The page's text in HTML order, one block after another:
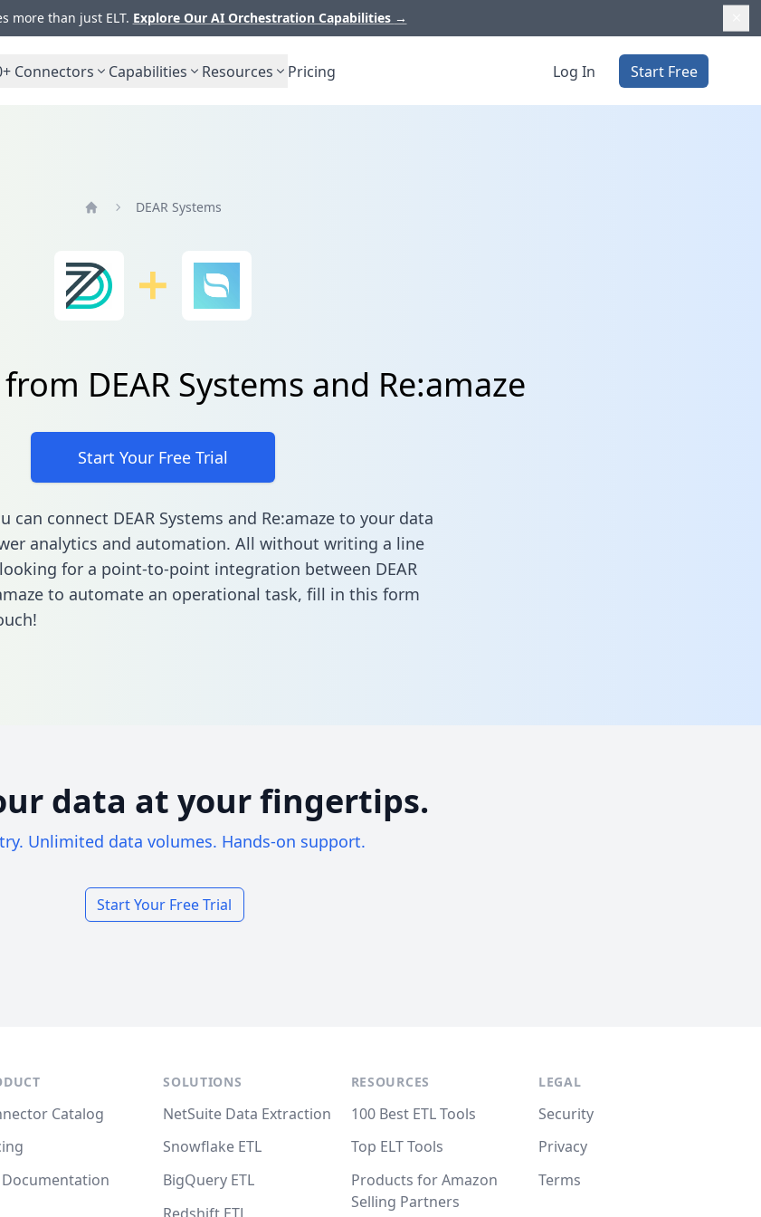
more than just ELT. Explore Our AI Orchestration Capabilities →
Connectors Capabilities Resources Pricing Log In Start Free
DEAR Systems
DEAR Systems and Re:amaze
Start Your Free Trial
can connect DEAR Systems and Re:amaze to your data
analytics and automation. All without writing a line
looking for a point-to-point integration between DEAR
to automate an operational task, fill in this form
data at your fingertips.
Unlimited data volumes. Hands-on support.
Start Your Free Trial
Catalog
Documentation
SOLUTIONS
NetSuite Data Extraction
Snowflake ETL
BigQuery ETL
RESOURCES
100 Best ETL Tools
Top ELT Tools
Products for Amazon
Selling Partners
LEGAL
Security
Privacy
Terms